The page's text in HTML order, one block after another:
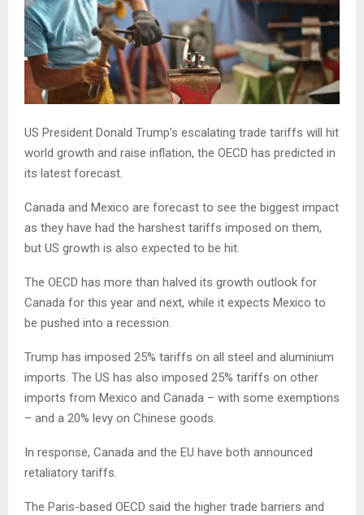
US President Donald Trump’s escalating trade tariffs will hit
world growth and raise inflation, the OECD has predicted in
its latest forecast.
Canada and Mexico are forecast to see the biggest impact
as they have had the harshest tariffs imposed on them,
but US growth is also expected to be hit.
The OECD has more than halved its growth outlook for
Canada for this year and next, while it expects Mexico to
be pushed into a recession.
Trump has imposed 25% tariffs on all steel and aluminium
imports. The US has also imposed 25% tariffs on other
imports from Mexico and Canada – with some exemptions
– and a 20% levy on Chinese goods.
In response, Canada and the EU have both announced
retaliatory tariffs.
The Paris-based OECD said the higher trade barriers and